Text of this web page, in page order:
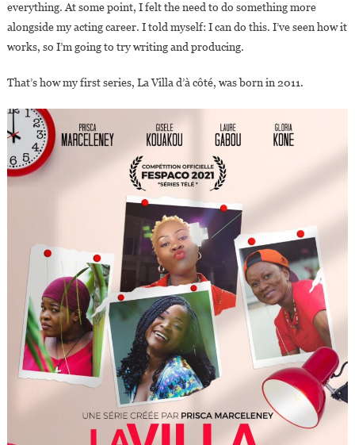
everything. At some point, I felt the need to do something more
alongside my acting career. I told myself: I can do this. I’ve seen how it
works, so I’m going to try writing and producing.
That’s how my first series, La Villa d’à côté, was born in 2011.